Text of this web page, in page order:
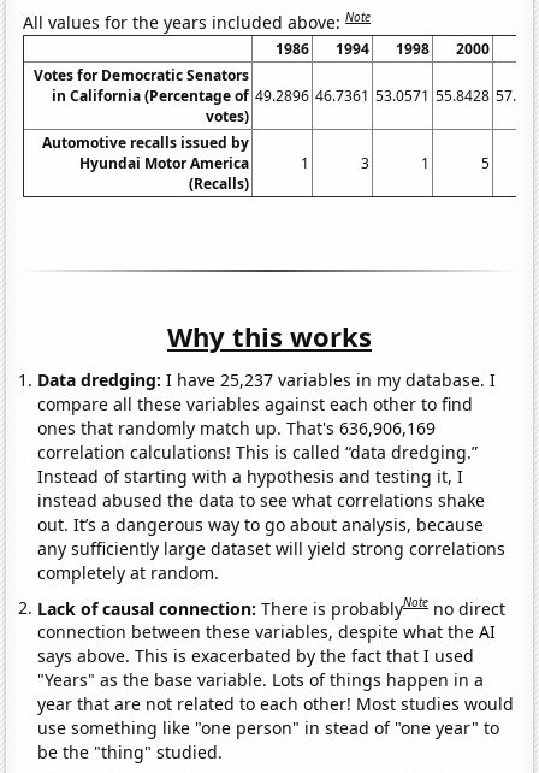
All values for the years included above:Note
1986 1994 1998 2000
Votes for Democratic Senators
in California (Percentage of
votes)
49.2896 46.7361 53.0571 55.8428
Automotive recalls issued by
Hyundai Motor America
(Recalls)
1 3 1 5
Why this works
Data dredging: I have 25,237 variables in my database. I
compare all these variables against each other to find
ones that randomly match up. That's 636,906,169
correlation calculations! This is called “data dredging.”
Instead of starting with a hypothesis and testing it, I
instead abused the data to see what correlations shake
out. It’s a dangerous way to go about analysis, because
any sufficiently large dataset will yield strong correlations
completely at random.
Lack of causal connection:There is probablyNote no direct
connection between these variables, despite what the AI
says above. This is exacerbated by the fact that I used
"Years" as the base variable. Lots of things happen in a
year that are not related to each other! Most studies would
use something like "one person" in stead of "one year" to
be the "thing" studied.